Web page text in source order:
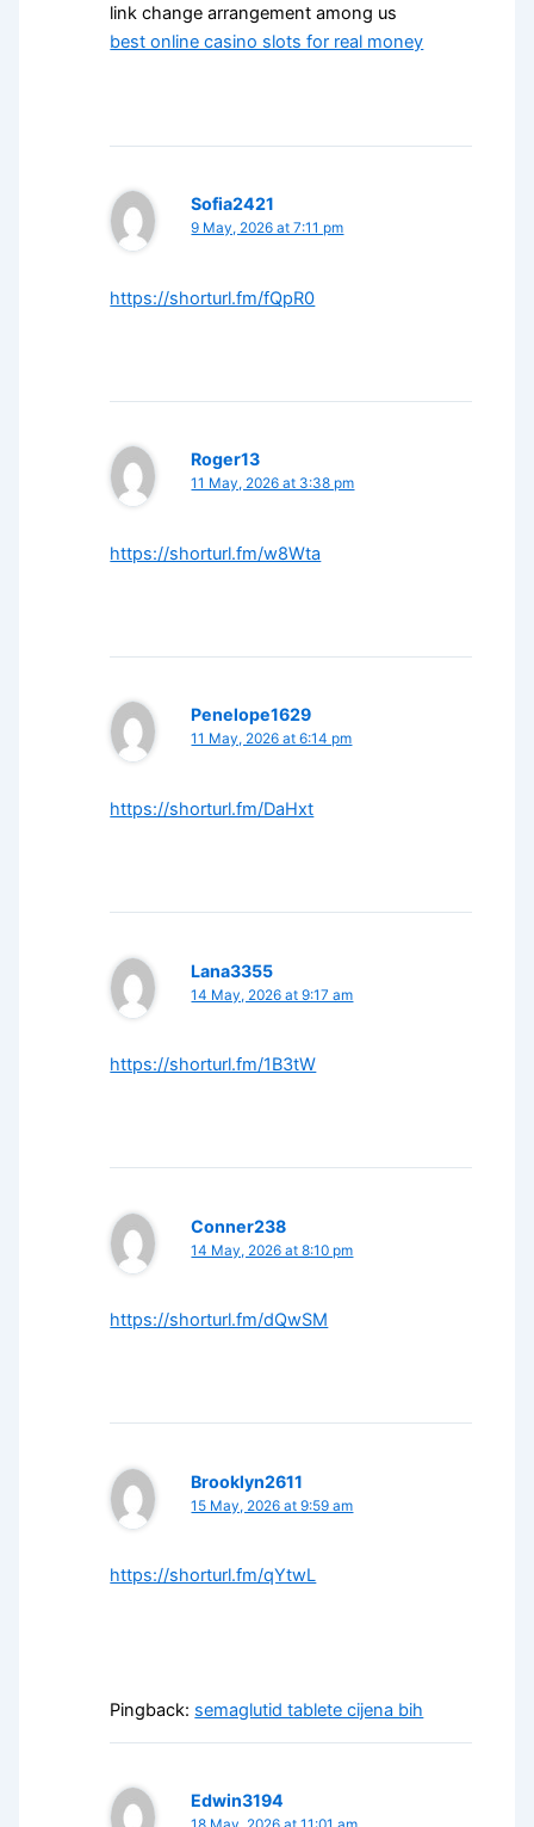
link change arrangement among us
best online casino slots for real money
Sofia2421
9 May, 2026 at 7:11 pm
https://shorturl.fm/fQpR0
Roger13
11 May, 2026 at 3:38 pm
https://shorturl.fm/w8Wta
Penelope1629
11 May, 2026 at 6:14 pm
https://shorturl.fm/DaHxt
Lana3355
14 May, 2026 at 9:17 am
https://shorturl.fm/1B3tW
Conner238
14 May, 2026 at 8:10 pm
https://shorturl.fm/dQwSM
Brooklyn2611
15 May, 2026 at 9:59 am
https://shorturl.fm/qYtwL
Pingback: semaglutid tablete cijena bih
Edwin3194